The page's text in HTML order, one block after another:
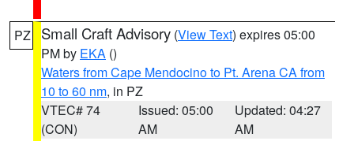
PZ Small Craft Advisory (View Text) expires 05:00
PM by EKA ()
Waters from Cape Mendocino to Pt. Arena CA from
10 to 60 nm, in PZ
VTEC# 74
(CON)
Issued: 05:00
AM
Updated: 04:27
AM